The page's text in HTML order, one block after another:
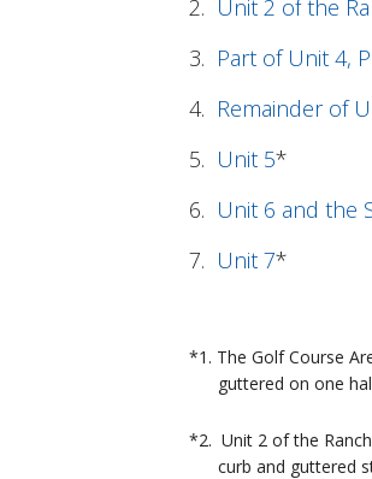
2. Unit 2 of the
3. Part of Unit 4,
4. Remainder of
5. Unit 5*
6. Unit 6 and the
7. Unit 7*
*1. The Golf Course
guttered on one
*2. Unit 2 of the
curb and guttered